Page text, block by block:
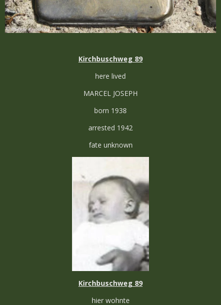
Kirchbuschweg 89
here lived
MARCEL JOSEPH
born 1938
arrested 1942
fate unknown
Kirchbuschweg 89
hier wohnte